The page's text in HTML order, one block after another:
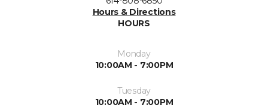
Hours & Directions
HOURS
Monday
10:00AM - 7:00PM
Tuesday
10:00AM - 7:00PM